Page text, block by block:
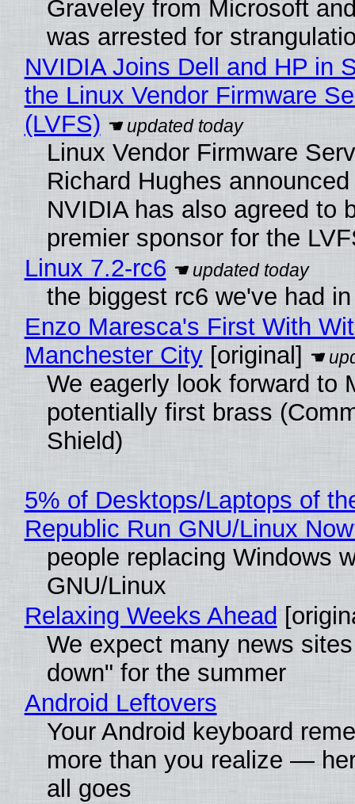
Graveley from Microsoft
was arrested for
NVIDIA Joins Dell and HP in
the Linux Vendor Firmware
(LVFS)
Linux Vendor Firmware
Richard Hughes
NVIDIA has also agreed to
premier sponsor for the
Linux 7.2-rc6
the biggest rc6 we've had
Enzo Maresca's First With
Manchester City[original]
We eagerly look forward to
potentially first brass
Shield)
5% of Desktops/Laptops of
Republic Run GNU/Linux
people replacing Windows
GNU/Linux
Relaxing Weeks Ahead
We expect many news
down" for the summer
Android Leftovers
Your Android keyboard
more than you realize —
all goes